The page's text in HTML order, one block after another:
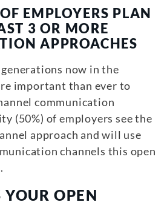
EMPLOYERS PLAN
3 OR MORE
APPROACHES
now in the
important than ever to
communication
(50%) of employers see the
approach and will use
channels this open
OPEN